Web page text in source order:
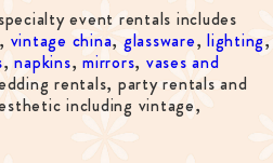
event rentals includes
, vintage china,glassware, lighting,
,napkins, mirrors, vases and
rentals, party rentals and
including vintage,